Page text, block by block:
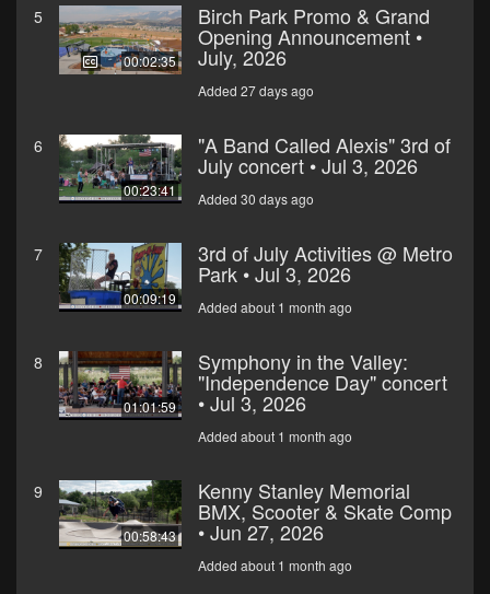
5
00:02:35
Birch Park Promo & Grand
Opening Announcement •
July, 2026
Added 27 days ago
6
00:23:41
"A Band Called Alexis" 3rd of
July concert • Jul 3, 2026
Added 30 days ago
7
00:09:19
3rd of July Activities @ Metro
Park • Jul 3, 2026
Added about 1 month ago
8
01:01:59
Symphony in the Valley:
"Independence Day" concert
• Jul 3, 2026
Added about 1 month ago
9
00:58:43
Kenny Stanley Memorial
BMX, Scooter & Skate Comp
• Jun 27, 2026
Added about 1 month ago